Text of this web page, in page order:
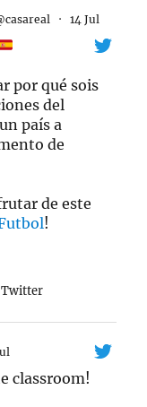
· 14 Jul
por qué sois
del
país a
de
de este
!
Twitter
classroom!